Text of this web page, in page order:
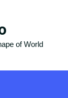
of World